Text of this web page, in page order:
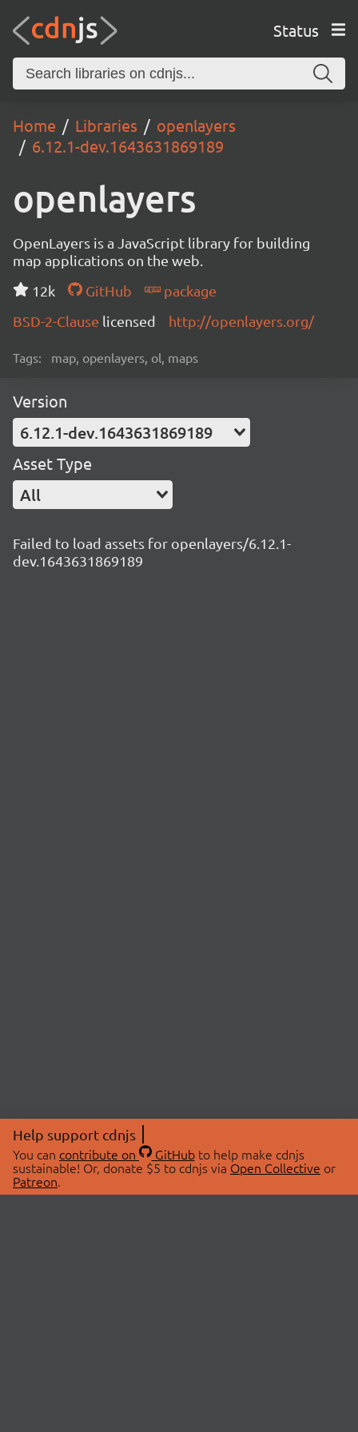
Status
Home Libraries
openlayers
6.12.1-dev.1643631869189
openlayers
OpenLayers is a JavaScript library for building
map applications on the web.
12k
GitHub
package
BSD-2-Clause licensed http://openlayers.org/
Tags: map, openlayers, ol, maps
Version
6.12.1-dev.1643631869189
Asset Type
All
Failed to load assets for openlayers/6.12.1-
dev.1643631869189
Help support cdnjs
You can contribute on GitHubto help make cdnjs
sustainable! Or, donate $5 to cdnjs via Open Collective or
Patreon.